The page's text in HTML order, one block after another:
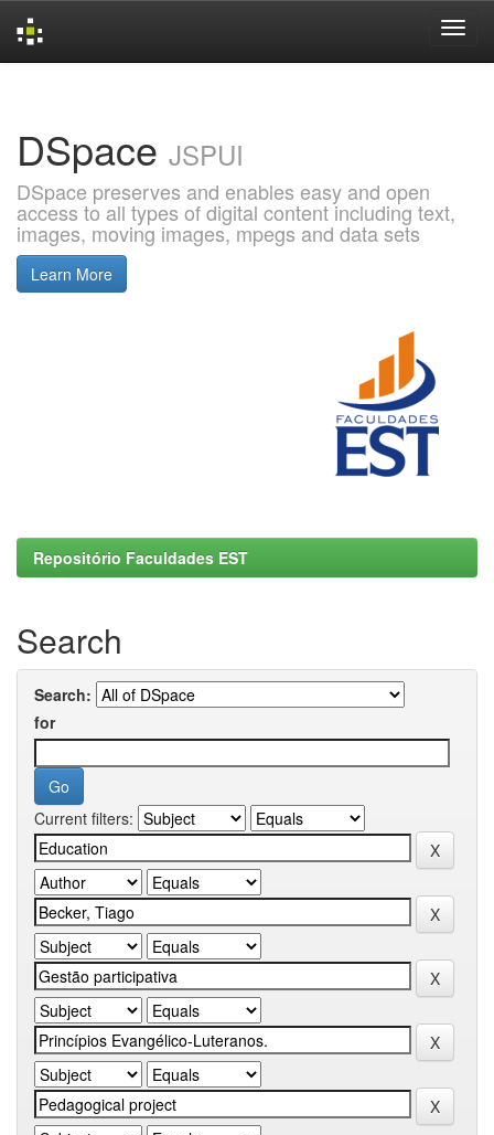
DSpace JSPUI
DSpace preserves and enables easy and open
access to all types of digital content including text,
images, moving images, mpegs and data sets
Learn More
Repositório Faculdades EST
Search
Search:
for
Current filters: